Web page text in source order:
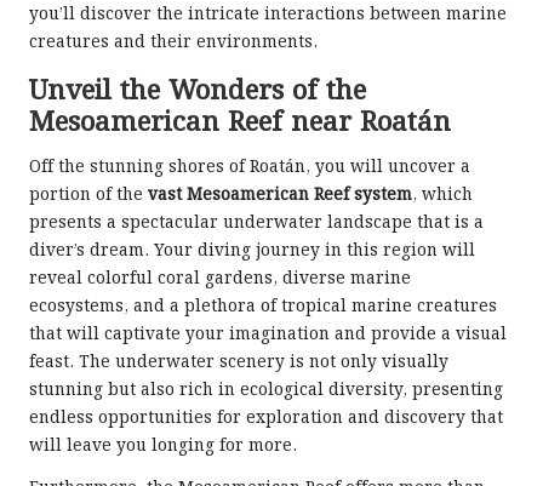
you’ll discover the intricate interactions between marine
creatures and their environments.
Unveil the Wonders of the
Mesoamerican Reef near Roatán
Off the stunning shores of Roatán, you will uncover a
portion of the vast Mesoamerican Reef system, which
presents a spectacular underwater landscape that is a
diver’s dream. Your diving journey in this region will
reveal colorful coral gardens, diverse marine
ecosystems, and a plethora of tropical marine creatures
that will captivate your imagination and provide a visual
feast. The underwater scenery is not only visually
stunning but also rich in ecological diversity, presenting
endless opportunities for exploration and discovery that
will leave you longing for more.